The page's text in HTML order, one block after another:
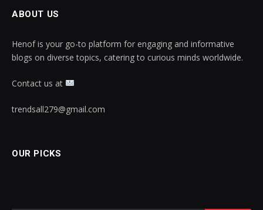
ABOUT US
Henof is your go-to platform for engaging and informative
blogs on diverse topics, catering to curious minds worldwide.
Contact us at
trendsall279@gmail.com
OUR PICKS